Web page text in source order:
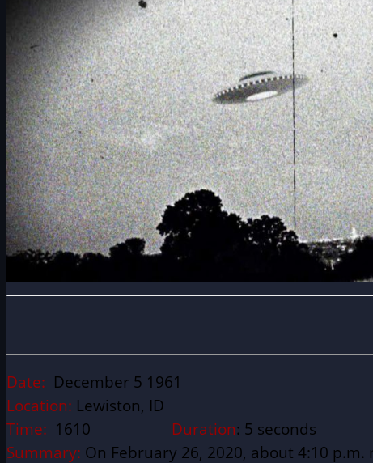
Date: December 5 1961
Location: Lewiston, ID
Time: 1610 Duration: 5 seconds
Summary: On February 26, 2020, about 4:10